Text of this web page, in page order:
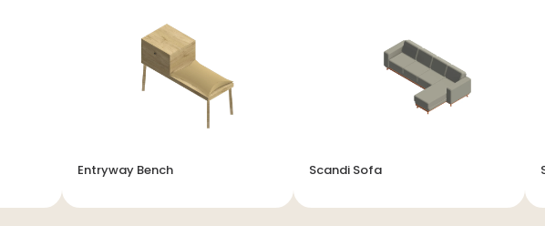
Entryway Bench Scandi Sofa